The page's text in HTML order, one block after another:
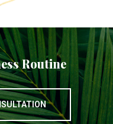
Routine